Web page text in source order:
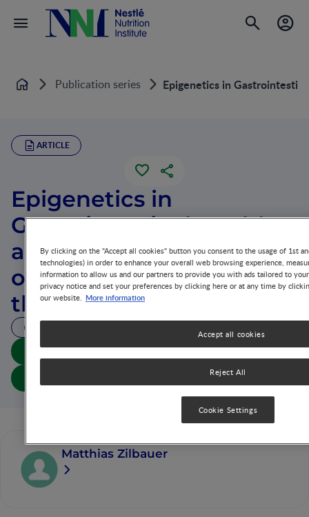
Home Publication series Epigenetics in
ARTICLE
Epigenetics in
Gastrointestinal Health
and Disease: Spotlight
on DNA Methylation in
the Intestinal Epithelium
Download summary
Matthias Zilbauer
By clicking on the "Accept all cookies" button you consent to the usage of 1st
technologies) in order to enhance your overall web browsing experience,
information to allow us and our partners to provide you with ads tailored to
privacy notice and set your preferences by clicking here or at any time by
our website. More information
Reject All
Accept all cookies
Cookie Settings